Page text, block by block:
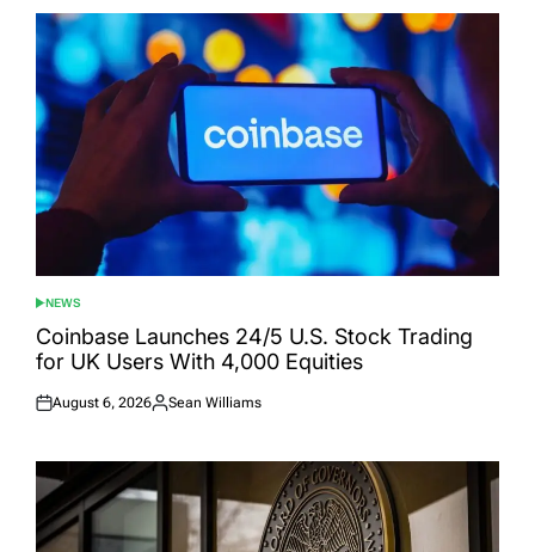
POSTED
IN
NEWS
Coinbase Launches 24/5 U.S. Stock Trading
for UK Users With 4,000 Equities
Posted
August 6, 2026
Posted
Sean Williams